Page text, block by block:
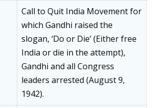
Call to Quit India Movement for
which Gandhi raised the
slogan, ‘Do or Die’ (Either free
India or die in the attempt),
Gandhi and all Congress
leaders arrested (August 9,
1942).